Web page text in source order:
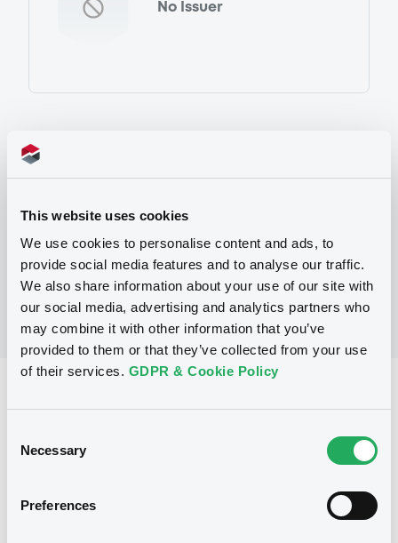
This website uses cookies
We use cookies to personalise content and ads, to
provide social media features and to analyse our traffic.
We also share information about your use of our site with
our social media, advertising and analytics partners who
may combine it with other information that you’ve
provided to them or that they’ve collected from your use
of their services. GDPR & Cookie Policy
Selection
Necessary
Preferences
No Issuer
Programme
Issued amount